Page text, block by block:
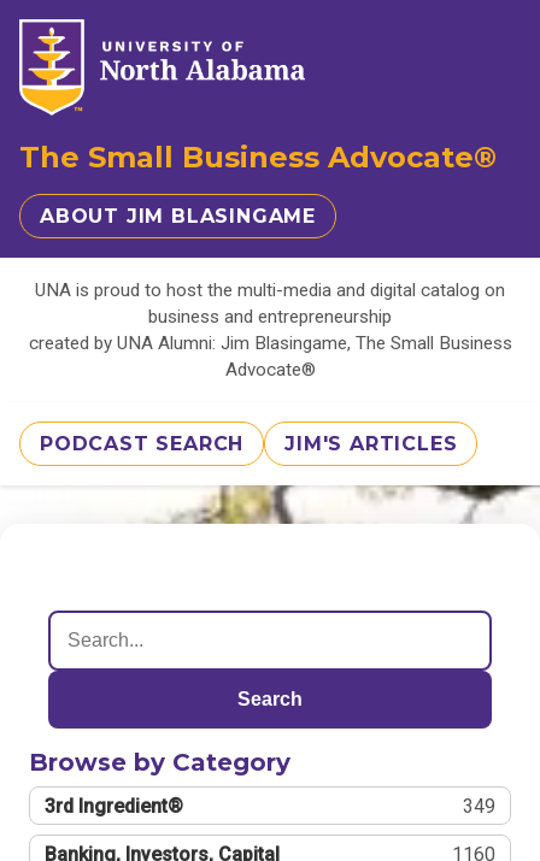
The Small Business Advocate®
ABOUT JIM BLASINGAME
UNA is proud to host the multi-media and digital catalog on
business and entrepreneurship
created by UNA Alumni: Jim Blasingame, The Small Business
Advocate®
PODCAST SEARCH JIM'S ARTICLES
Search
Browse by Category
3rd Ingredient® 349
Banking, Investors, Capital 1160